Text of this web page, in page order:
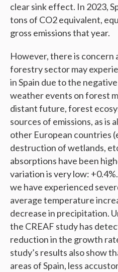
clear sink effect. In 2023,
tons of CO2 equivalent,
gross emissions that year.
However, there is
forestry sector may
in Spain due to the
weather events on forest
distant future, forest
sources of emissions, as is
other European countries
destruction of wetlands,
absorptions have been
variation is very low:
we have experienced
average temperature
decrease in precipitation.
the CREAF study has
reduction in the growth
study’s results also show
areas of Spain, less